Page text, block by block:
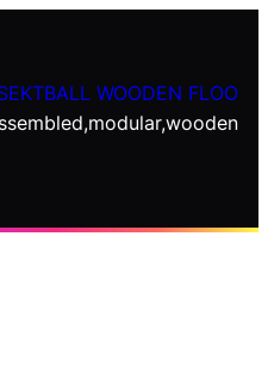
WOODEN FLOO